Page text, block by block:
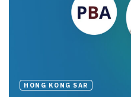
HONG KONG SAR